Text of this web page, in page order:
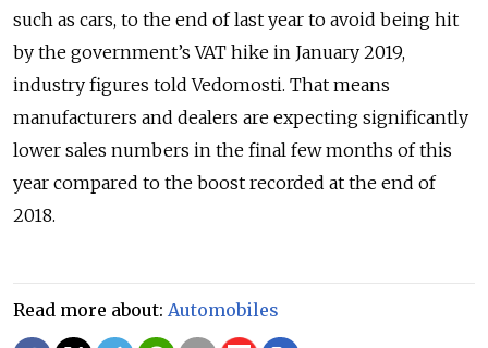
such as cars, to the end of last year to avoid being hit
by the government’s VAT hike in January 2019,
industry figures told Vedomosti. That means
manufacturers and dealers are expecting significantly
lower sales numbers in the final few months of this
year compared to the boost recorded at the end of
2018.
Read more about: Automobiles